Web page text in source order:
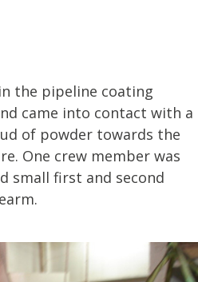
the pipeline coating
came into contact with a
of powder towards the
One crew member was
small first and second